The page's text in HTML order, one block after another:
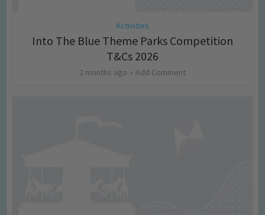
Activities
Into The Blue Theme Parks Competition
T&Cs 2026
2 months ago Add Comment